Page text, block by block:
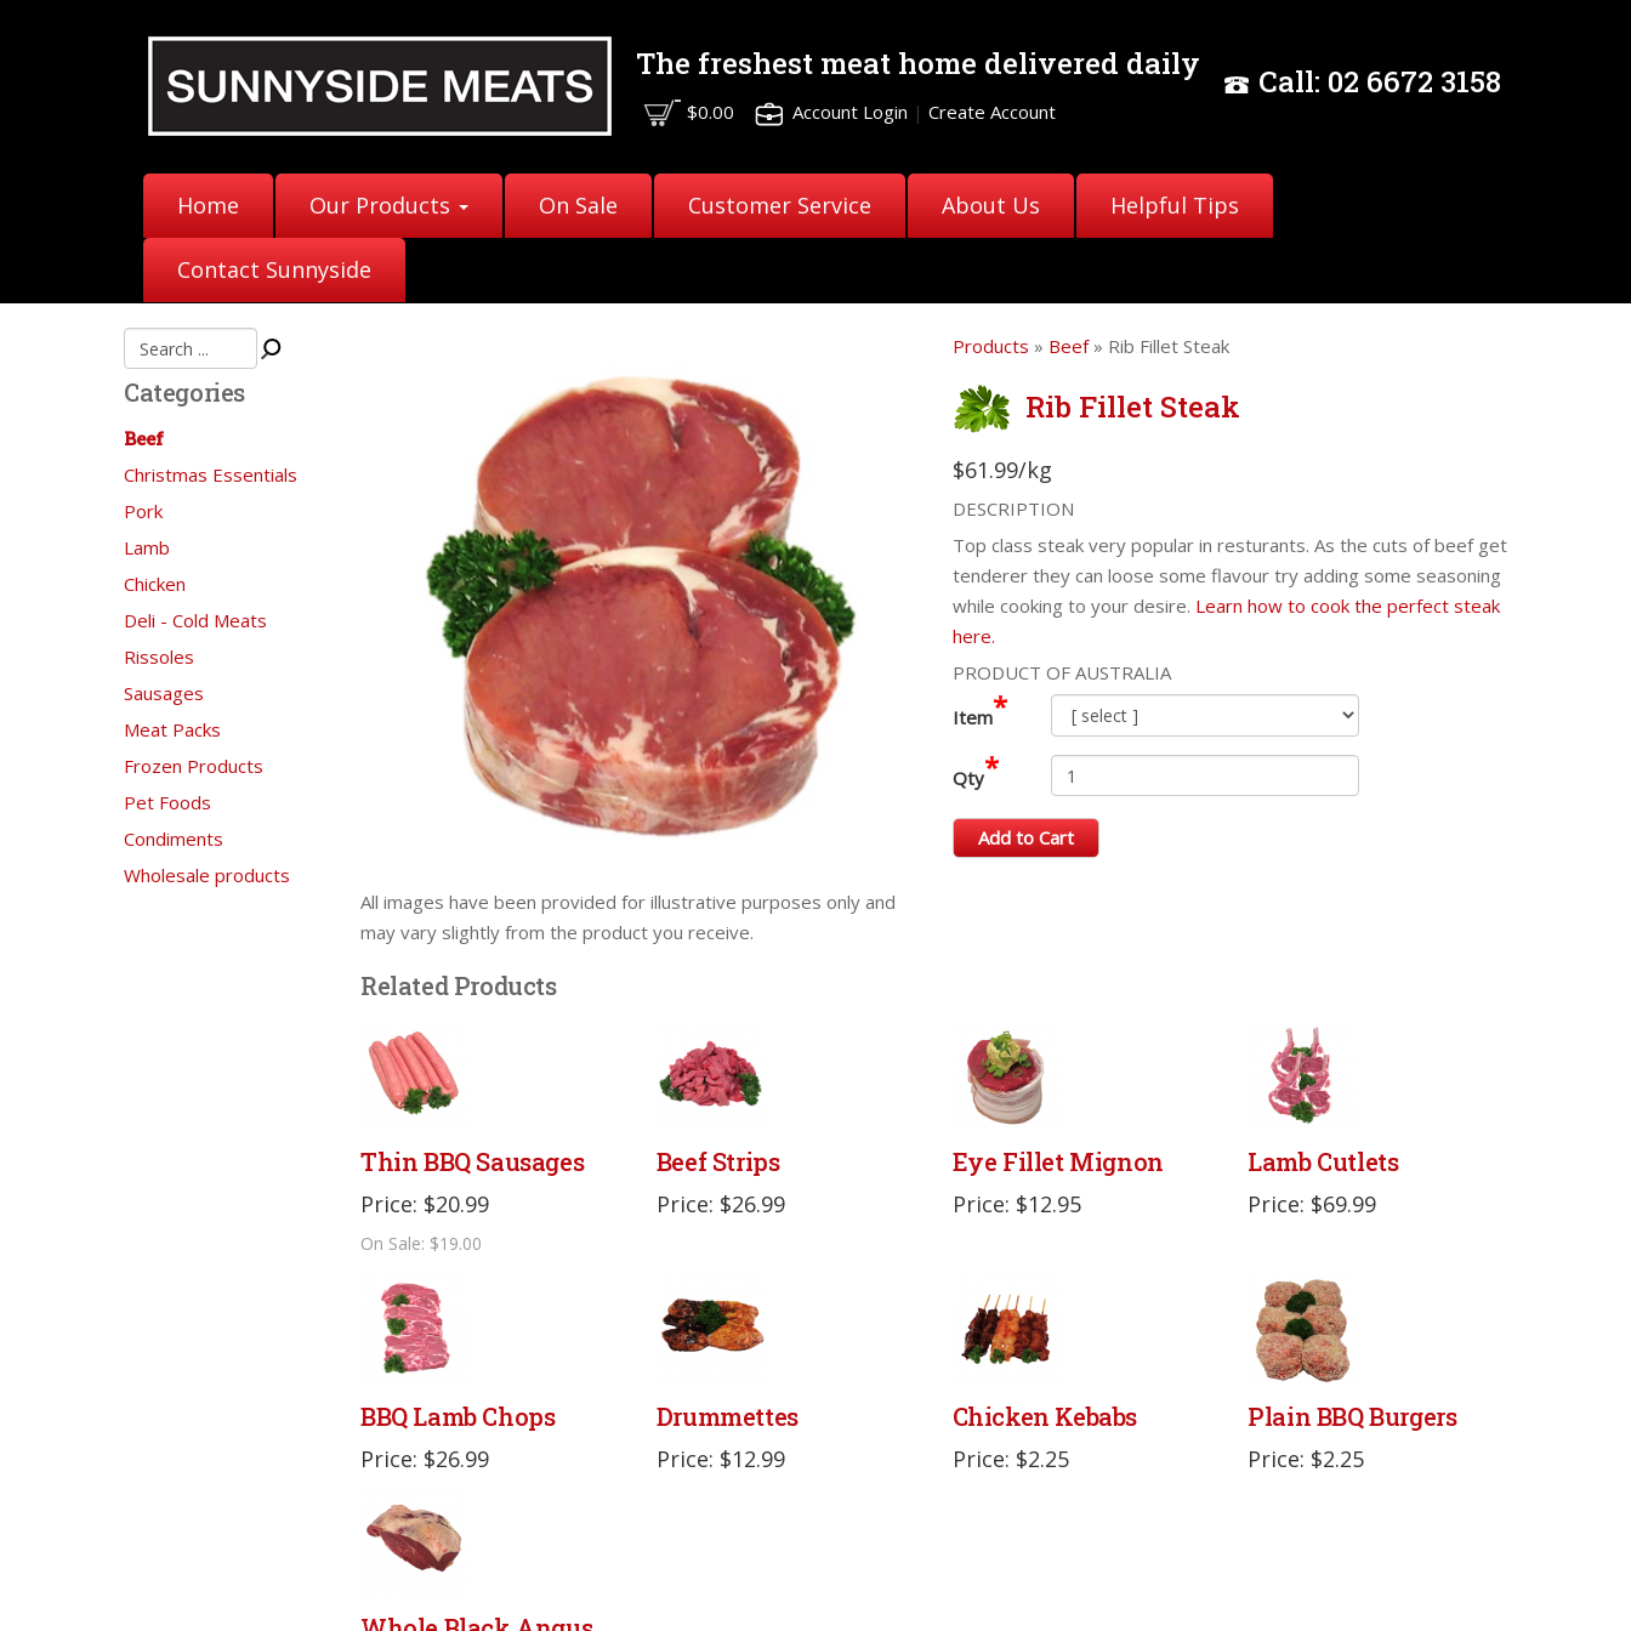
The freshest meat home delivered daily
$0.00 Account Login | Create Account
Call: 02 6672 3158
Home Our Products On Sale Customer Service About Us Helpful Tips
Contact Sunnyside
Categories
Beef
Christmas Essentials
Pork
Lamb
Chicken
Deli - Cold Meats
Rissoles
Sausages
Meat Packs
Frozen Products
Pet Foods
Condiments
Wholesale products
All images have been provided for illustrative purposes only and
may vary slightly from the product you receive.
Products » Beef» Rib Fillet Steak
Rib Fillet Steak
$61.99/kg
DESCRIPTION
Top class steak very popular in resturants. As the cuts of beef get
tenderer they can loose some flavour try adding some seasoning
while cooking to your desire. Learn how to cook the perfect steak
here.
PRODUCT OF AUSTRALIA
Item*
Qty*
Add to Cart
Related Products
Thin BBQ Sausages
Price: $20.99
On Sale: $19.00
Beef Strips
Price: $26.99
Eye Fillet Mignon
Price: $12.95
Lamb Cutlets
Price: $69.99
BBQ Lamb Chops
Price: $26.99
Drummettes
Price: $12.99
Chicken Kebabs
Price: $2.25
Plain BBQ Burgers
Price: $2.25